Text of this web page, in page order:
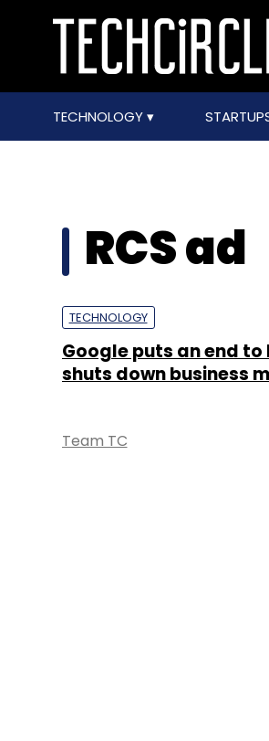
TECHNOLOGY
RCS ad
TECHNOLOGY
Google puts an end to
shuts down business
Team TC